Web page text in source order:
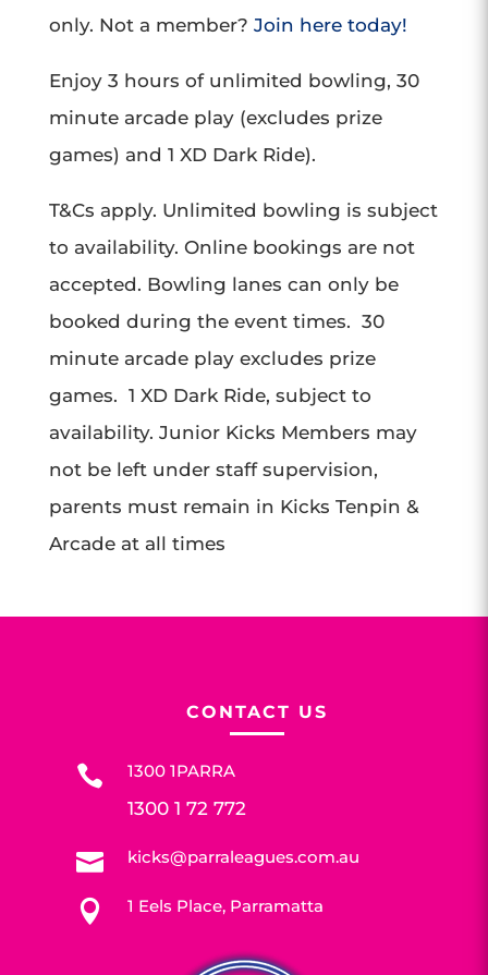
only. Not a member? Join here today!
Enjoy 3 hours of unlimited bowling, 30
minute arcade play (excludes prize
games) and 1 XD Dark Ride).
T&Cs apply. Unlimited bowling is subject
to availability. Online bookings are not
accepted. Bowling lanes can only be
booked during the event times. 30
minute arcade play excludes prize
games. 1 XD Dark Ride, subject to
availability. Junior Kicks Members may
not be left under staff supervision,
parents must remain in Kicks Tenpin &
Arcade at all times
CONTACT US
 1300 1PARRA
1300 1 72 772
 kicks@parraleagues.com.au
 1 Eels Place, Parramatta